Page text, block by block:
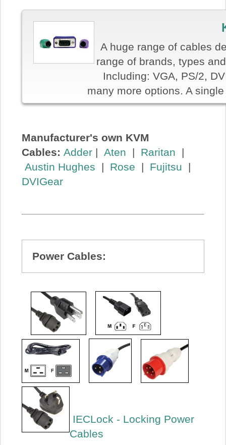
A huge range of cables
range of brands, types
Including: VGA, PS/2,
many more options. A
Manufacturer's own KVM
Cables: Adder| Aten | Raritan |
Austin Hughes | Rose | Fujitsu |
DVIGear
Power Cables:
IECLock - Locking Power
Cables